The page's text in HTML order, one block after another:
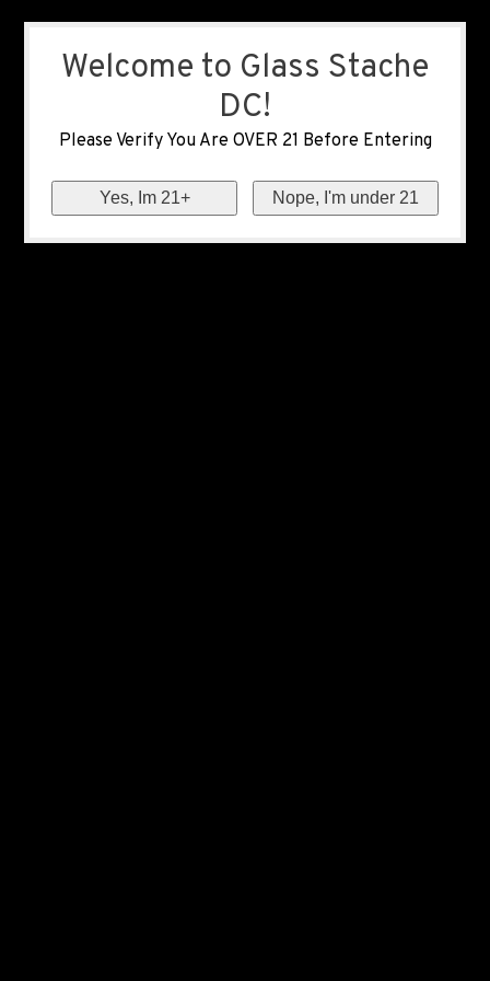
Welcome to Glass Stache
DC!
Please Verify You Are OVER 21 Before Entering